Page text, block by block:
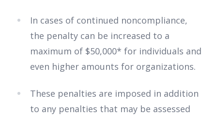
In cases of continued noncompliance,
the penalty can be increased to a
maximum of $50,000* for individuals and
even higher amounts for organizations.
These penalties are imposed in addition
to any penalties that may be assessed